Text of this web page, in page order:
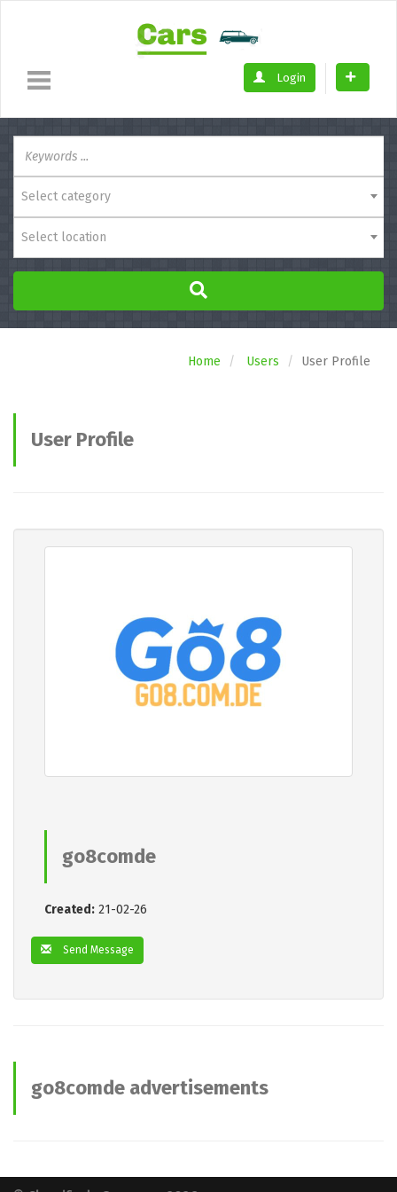
Login
Select category
Select location
Home Users User Profile
User Profile
go8comde
Created: 21-02-26
Send Message
go8comde advertisements